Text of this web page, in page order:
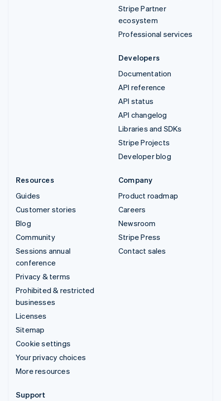
Stripe Partner
ecosystem
Professional services
Developers
Documentation
API reference
API status
API changelog
Libraries and SDKs
Stripe Projects
Developer blog
Resources
Guides
Customer stories
Blog
Community
Sessions annual
conference
Privacy & terms
Prohibited & restricted
businesses
Licenses
Sitemap
Cookie settings
Your privacy choices
More resources
Company
Product roadmap
Careers
Newsroom
Stripe Press
Contact sales
Support